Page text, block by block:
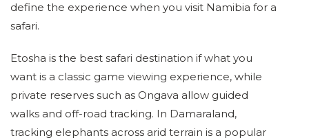
define the experience when you visit Namibia for a
safari.
Etosha is the best safari destination if what you
want is a classic game viewing experience, while
private reserves such as Ongava allow guided
walks and off-road tracking. In Damaraland,
tracking elephants across arid terrain is a popular